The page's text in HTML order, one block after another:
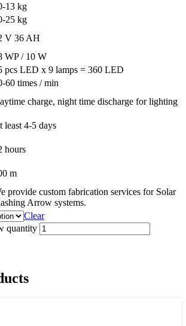
13 kg
25 kg
V 36 AH
WP / 10 W
pcs LED x 9 lamps = 360 LED
60 times / min
charge, night time discharge for lighting
least 4-5 days
hours
m
provide custom fabrication services for Solar
Arrow systems.
Clear
quantity